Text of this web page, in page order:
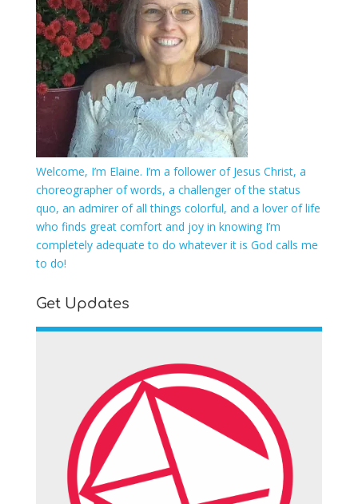
Welcome, I’m Elaine. I’m a follower of Jesus Christ, a
choreographer of words, a challenger of the status
quo, an admirer of all things colorful, and a lover of life
who finds great comfort and joy in knowing I’m
completely adequate to do whatever it is God calls me
to do!
Get Updates